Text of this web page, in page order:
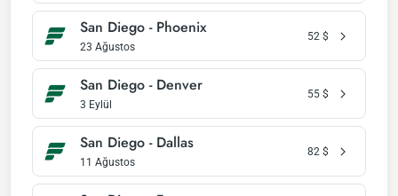
San Diego - Phoenix
23 Ağustos
52 $
San Diego - Denver
3 Eylül
55 $
San Diego - Dallas
11 Ağustos
82 $